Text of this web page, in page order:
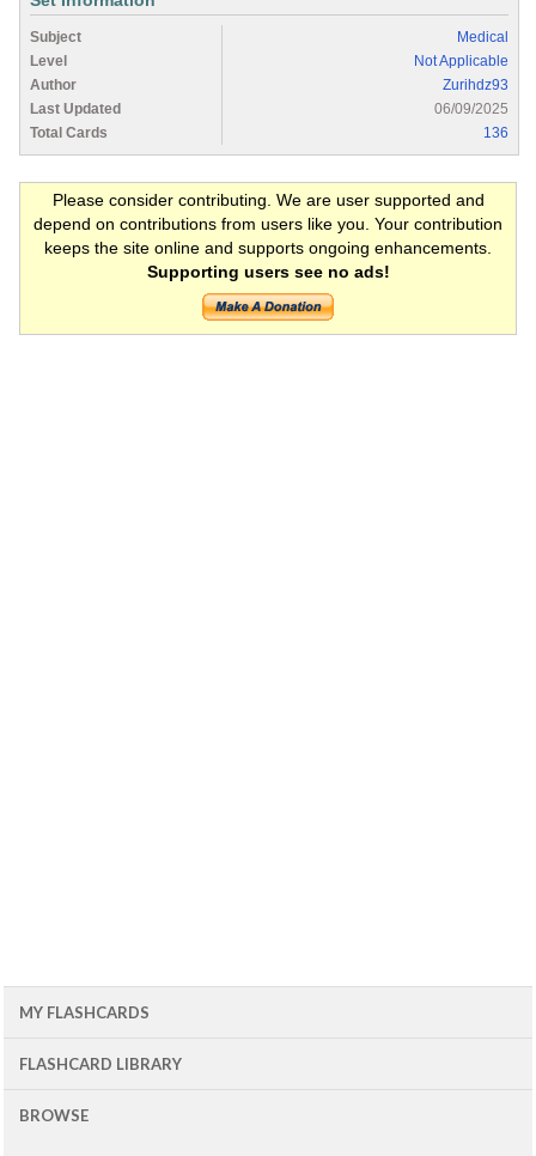
Subject
Medical
Level
Not Applicable
Author
Zurihdz93
Last Updated
06/09/2025
Total Cards
136
Please consider contributing. We are user supported and
depend on contributions from users like you. Your contribution
keeps the site online and supports ongoing enhancements.
Supporting users see no ads!
MY FLASHCARDS
FLASHCARD LIBRARY
BROWSE